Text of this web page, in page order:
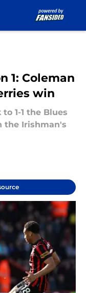
1: Coleman
win
1-1 the Blues
the Irishman's